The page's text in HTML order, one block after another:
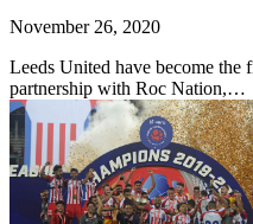
November 26, 2020
Leeds United have become the
partnership with Roc Nation,…